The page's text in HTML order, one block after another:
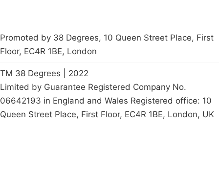
Promoted by 38 Degrees, 10 Queen Street Place, First
Floor, EC4R 1BE, London
TM 38 Degrees | 2022
Limited by Guarantee Registered Company No.
06642193 in England and Wales Registered office: 10
Queen Street Place, First Floor, EC4R 1BE, London, UK